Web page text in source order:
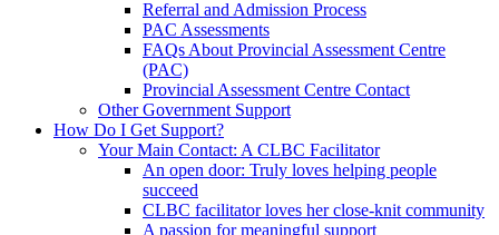
Referral and Admission Process
PAC Assessments
FAQs About Provincial Assessment Centre
(PAC)
Provincial Assessment Centre Contact
Other Government Support
How Do I Get Support?
Your Main Contact: A CLBC Facilitator
An open door: Truly loves helping people
succeed
CLBC facilitator loves her close-knit community
A passion for meaningful support